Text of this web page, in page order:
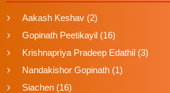
Aakash Keshav (2)
Gopinath Peetikayil (16)
Krishnapriya Pradeep Edathil (3)
Nandakishor Gopinath (1)
Siachen (16)